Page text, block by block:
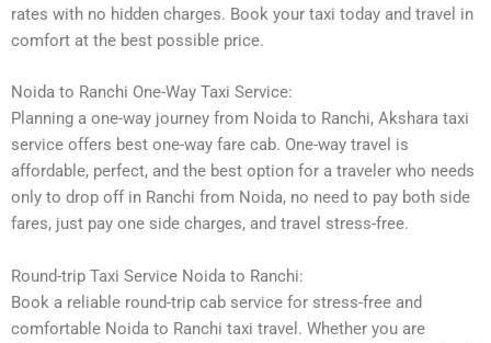
rates with no hidden charges. Book your taxi today and travel in
comfort at the best possible price.
Noida to Ranchi One-Way Taxi Service:
Planning a one-way journey from Noida to Ranchi, Akshara taxi
service offers best one-way fare cab. One-way travel is
affordable, perfect, and the best option for a traveler who needs
only to drop off in Ranchi from Noida, no need to pay both side
fares, just pay one side charges, and travel stress-free.
Round-trip Taxi Service Noida to Ranchi:
Book a reliable round-trip cab service for stress-free and
comfortable Noida to Ranchi taxi travel. Whether you are